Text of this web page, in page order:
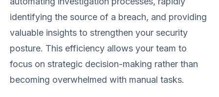
identifying the source of a breach, and providing
valuable insights to strengthen your security
posture. This efficiency allows your team to
focus on strategic decision-making rather than
becoming overwhelmed with manual tasks.